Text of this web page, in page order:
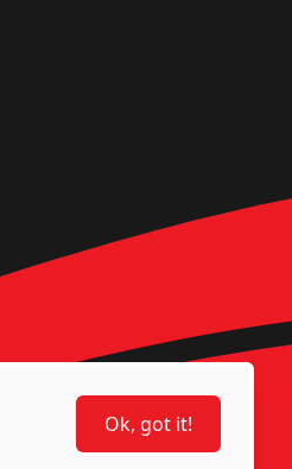
Ok, got it!